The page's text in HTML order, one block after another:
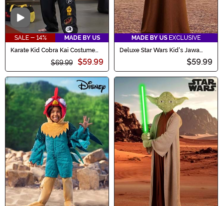
Video
SALE - 14%
MADE BY US
Karate Kid Cobra Kai Costume
$69.99 $59.99
MADE BY US EXCLUSIVE
Deluxe Star Wars Kid's Jawa
$59.99